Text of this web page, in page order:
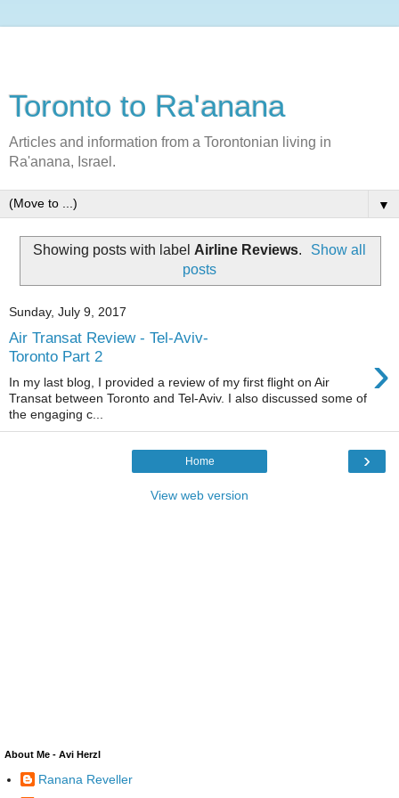
Toronto to Ra'anana
Articles and information from a Torontonian living in
Ra'anana, Israel.
▼
Showing posts with label Airline Reviews.
Show all
posts
Sunday, July 9, 2017
Air Transat Review - Tel-Aviv-
Toronto Part 2
›
In my last blog, I provided a review of my first flight on Air
Transat between Toronto and Tel-Aviv. I also discussed some of
the engaging c...
›
Home
View web version
About Me - Avi Herzl
Ranana Reveller